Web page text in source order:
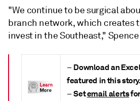
"We continue to be surgical
branch network, which creates
invest in the Southeast,"
– Download an
featured in this story.
–Setemail alerts